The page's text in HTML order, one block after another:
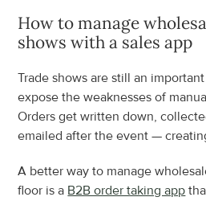
How to manage
shows with a sales app
Trade shows are still an
expose the weaknesses of
Orders get written down,
emailed after the event —
A better way to manage
floor is a B2B order taking app